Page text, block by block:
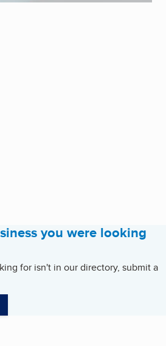
you were looking
for isn't in our directory, submit a